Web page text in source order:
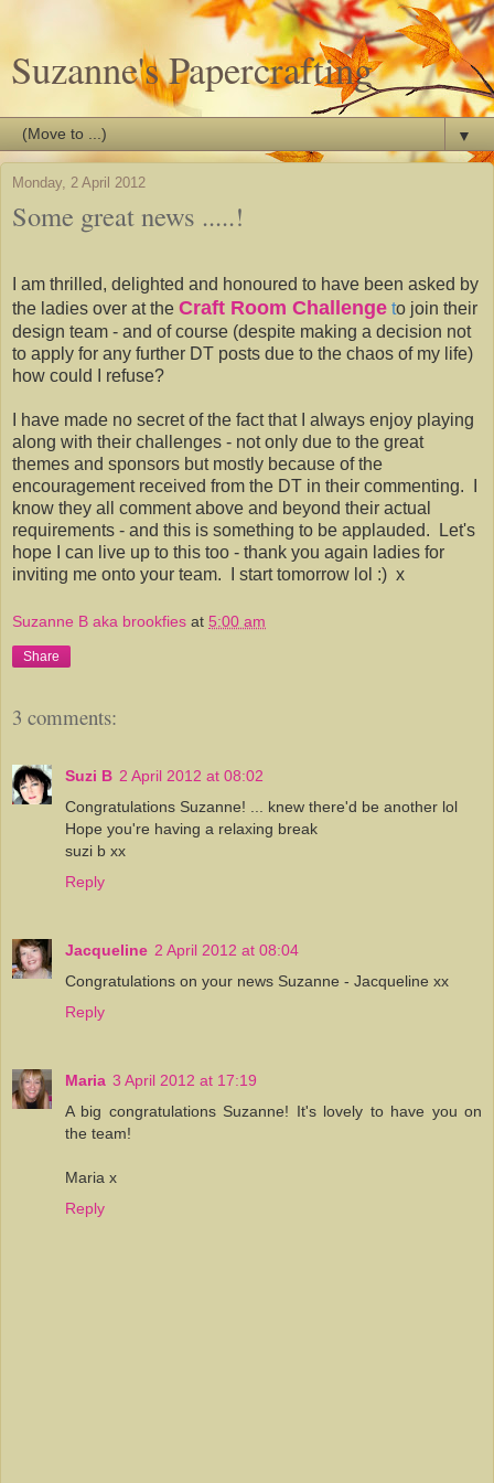
Suzanne's Papercrafting
▼
Monday, 2 April 2012
Some great news .....!
I am thrilled, delighted and honoured to have been asked by
the ladies over at the Craft Room Challenge to join their
design team - and of course (despite making a decision not
to apply for any further DT posts due to the chaos of my life)
how could I refuse?
I have made no secret of the fact that I always enjoy playing
along with their challenges - not only due to the great
themes and sponsors but mostly because of the
encouragement received from the DT in their commenting. I
know they all comment above and beyond their actual
requirements - and this is something to be applauded. Let's
hope I can live up to this too - thank you again ladies for
inviting me onto your team. I start tomorrow lol :) x
Suzanne B aka brookfies at 5:00 am
Share
3 comments:
Suzi B 2 April 2012 at 08:02
Congratulations Suzanne! ... knew there'd be another lol
Hope you're having a relaxing break
suzi b xx
Reply
Jacqueline 2 April 2012 at 08:04
Congratulations on your news Suzanne - Jacqueline xx
Reply
Maria 3 April 2012 at 17:19
A big congratulations Suzanne! It's lovely to have you on
the team!
Maria x
Reply